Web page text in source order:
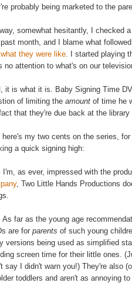
probably being marketed to the
somewhat hesitantly, I checked
month, and I blame what
they were like. I started playing
no attention to what's on our
it is what it is. Baby Signing Time
of limiting the amount of time he
that they're due back at the library
here's my two cents on the series,
a quick signing high:
as ever, impressed with the
, Two Little Hands Productions
far as the young age
are for parents of such young
versions being used as simplified
screen time for their little ones.
say I didn't warn you!) They're also
toddlers and aren't as annoying